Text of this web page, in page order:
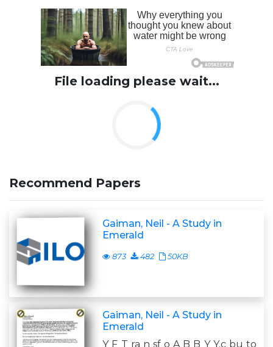
File loading please wait...
Recommend Papers
Gaiman, Neil - A Study in
Emerald
873 482 50KB
Gaiman, Neil - A Study in
Emerald
Y F T ra n sf o A B B Y Y.c bu to